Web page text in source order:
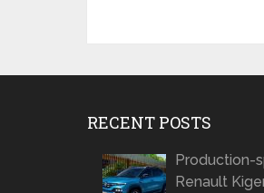
RECENT POSTS
Production-
Renault